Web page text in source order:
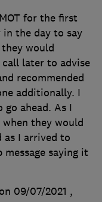
for the first
the day to say
they would
later to advise
recommended
additionally. I
ahead. As I
they would
as I arrived to
saying it
09/07/2021 ,